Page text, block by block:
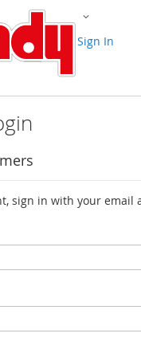
Change
Sign In
sign in with your email